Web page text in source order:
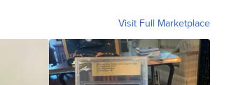
Visit Full Marketplace